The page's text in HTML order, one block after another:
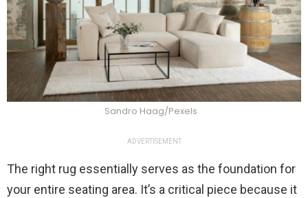
Sandro Haag/Pexels
ADVERTISEMENT
The right rug essentially serves as the foundation for
your entire seating area. It’s a critical piece because it